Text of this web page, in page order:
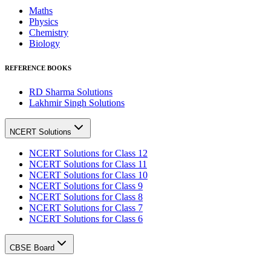
Maths
Physics
Chemistry
Biology
REFERENCE BOOKS
RD Sharma Solutions
Lakhmir Singh Solutions
NCERT Solutions
NCERT Solutions for Class 12
NCERT Solutions for Class 11
NCERT Solutions for Class 10
NCERT Solutions for Class 9
NCERT Solutions for Class 8
NCERT Solutions for Class 7
NCERT Solutions for Class 6
CBSE Board